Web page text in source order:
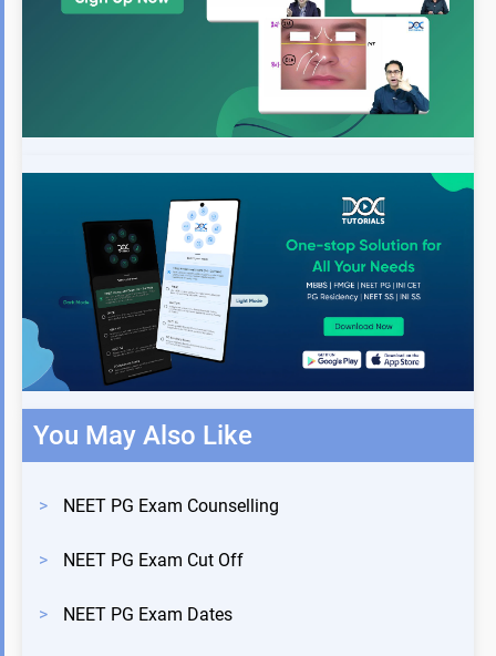
You May Also Like
> NEET PG Exam Counselling
> NEET PG Exam Cut Off
> NEET PG Exam Dates